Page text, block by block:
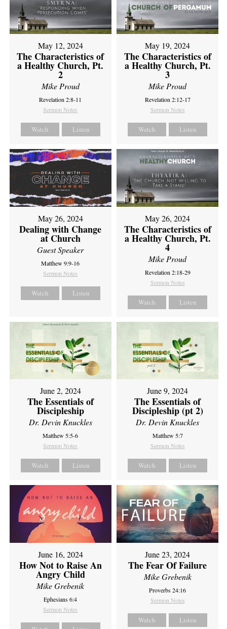
May 12, 2024
The Characteristics of
a Healthy Church, Pt.
2
Mike Proud
Revelation 2:8-11
Sermon Notes
Watch Listen
May 19, 2024
The Characteristics of
a Healthy Church, Pt.
3
Mike Proud
Revelation 2:12-17
Sermon Notes
Watch Listen
May 26, 2024
Dealing with Change
at Church
Guest Speaker
Matthew 9:9-16
Sermon Notes
Watch Listen
May 26, 2024
The Characteristics of
a Healthy Church, Pt.
4
Mike Proud
Revelation 2:18-29
Sermon Notes
Watch Listen
June 2, 2024
The Essentials of
Discipleship
Dr. Devin Knuckles
Matthew 5:5-6
Sermon Notes
Watch Listen
June 9, 2024
The Essentials of
Discipleship (pt 2)
Dr. Devin Knuckles
Matthew 5:7
Sermon Notes
Watch Listen
June 16, 2024
How Not to Raise An
Angry Child
Mike Grebenik
Ephesians 6:4
Sermon Notes
June 23, 2024
The Fear Of Failure
Mike Grebenik
Proverbs 24:16
Sermon Notes
Watch Listen